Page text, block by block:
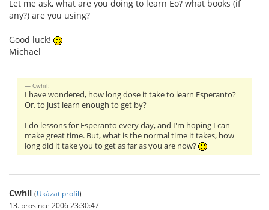
Let me ask, what are you doing to learn Eo? what books (if
any?) are you using?
Good luck!
Michael
Cwhil:
I have wondered, how long dose it take to learn Esperanto?
Or, to just learn enough to get by?
I do lessons for Esperanto every day, and I'm hoping I can
make great time. But, what is the normal time it takes, how
long did it take you to get as far as you are now?
Cwhil (Ukázat profil)
13. prosince 2006 23:30:47